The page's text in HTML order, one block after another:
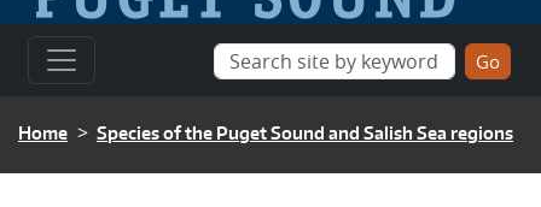
BREADCRUMB
Home Species of the Puget Sound and Salish Sea regions